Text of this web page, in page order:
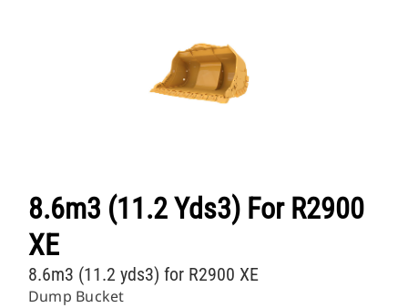
8.6m3 (11.2 Yds3) For R2900
XE
Dump Bucket
8.6m3 (11.2 yds3) for R2900 XE